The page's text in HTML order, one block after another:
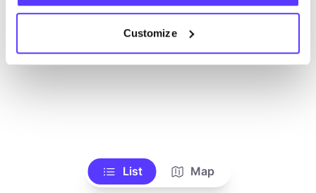
Customize
List Map